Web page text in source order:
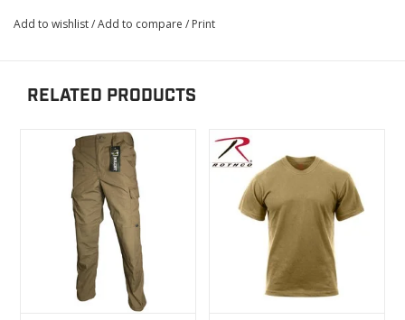
Add to wishlist/Add to compare / Print
RELATED PRODUCTS